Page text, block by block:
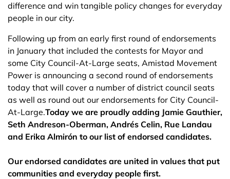
difference and win tangible policy changes for everyday
people in our city.
Following up from an early first round of endorsements
in January that included the contests for Mayor and
some City Council-At-Large seats, Amistad Movement
Power is announcing a second round of endorsements
today that will cover a number of district council seats
as well as round out our endorsements for City Council-
At-Large.Today we are proudly adding Jamie Gauthier,
Seth Andreson-Oberman, Andrés Celin, Rue Landau
and Erika Almirón to our list of endorsed candidates.
Our endorsed candidates are united in values that put
communities and everyday people first.